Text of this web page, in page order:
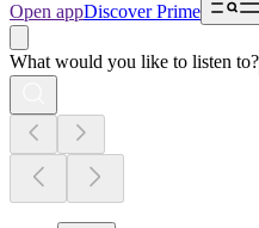
Open appDiscover Prime
What would you like to listen to?